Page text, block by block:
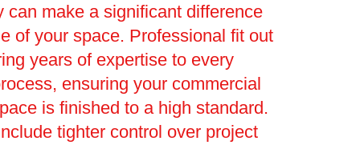
can make a significant difference
of your space. Professional fit out
years of expertise to every
ensuring your commercial
is finished to a high standard.
tighter control over project